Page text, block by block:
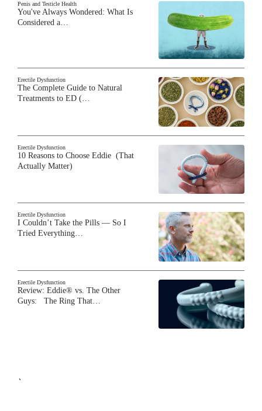
Penis and Testicle Health
You've Always Wondered: What Is
Considered a…
Erectile Dysfunction
The Complete Guide to Natural
Treatments to ED (…
Erectile Dysfunction
10 Reasons to Choose Eddie (That
Actually Matter)
Erectile Dysfunction
I Couldn’t Take the Pills — So I
Tried Everything…
Erectile Dysfunction
Review: Eddie® vs. The Other
Guys: The Ring That…
`